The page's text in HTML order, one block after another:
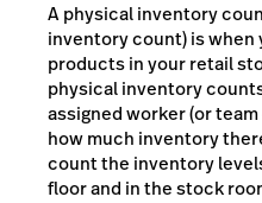
A physical inventory
inventory count) is when
products in your retail
physical inventory
assigned worker (or
how much inventory
count the inventory
floor and in the stock